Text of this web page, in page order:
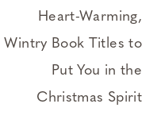
Heart-Warming,
Wintry Book Titles to
Put You in the
Christmas Spirit